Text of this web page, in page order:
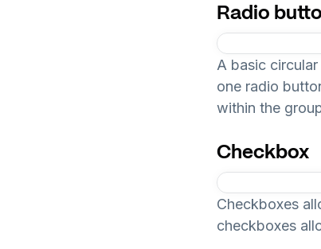
Radio
A basic
one radio
within the
Checkbox
Checkboxes
checkboxes